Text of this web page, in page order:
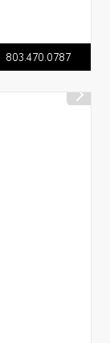
803.470.0787